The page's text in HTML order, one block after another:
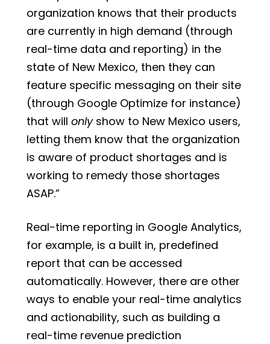
organization knows that their products
are currently in high demand (through
real-time data and reporting) in the
state of New Mexico, then they can
feature specific messaging on their site
(through Google Optimize for instance)
that will onlyshow to New Mexico users,
letting them know that the organization
is aware of product shortages and is
working to remedy those shortages
ASAP.”
Real-time reporting in Google Analytics,
for example, is a built in, predefined
report that can be accessed
automatically. However, there are other
ways to enable your real-time analytics
and actionability, such as building a
real-time revenue prediction